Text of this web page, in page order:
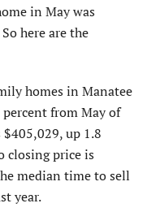
in May was
here are the
homes in Manatee
from May of
$405,029, up 1.8
closing price is
median time to sell
year.